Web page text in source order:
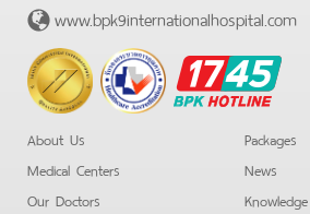
www.bpk9internationalhospital.com
BPK
Hotline
About Us
Medical Centers
Our Doctors
Packages
News
Knowledge